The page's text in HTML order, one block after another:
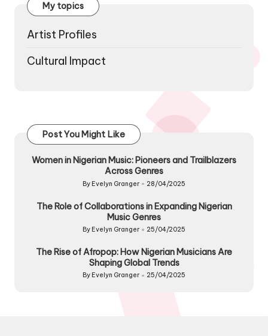
My topics
Artist Profiles
Cultural Impact
Post You Might Like
Women in Nigerian Music: Pioneers and Trailblazers
Across Genres
Posted
By Evelyn Granger 28/04/2025
The Role of Collaborations in Expanding Nigerian
Music Genres
Posted
By Evelyn Granger 25/04/2025
The Rise of Afropop: How Nigerian Musicians Are
Shaping Global Trends
Posted
By Evelyn Granger 25/04/2025